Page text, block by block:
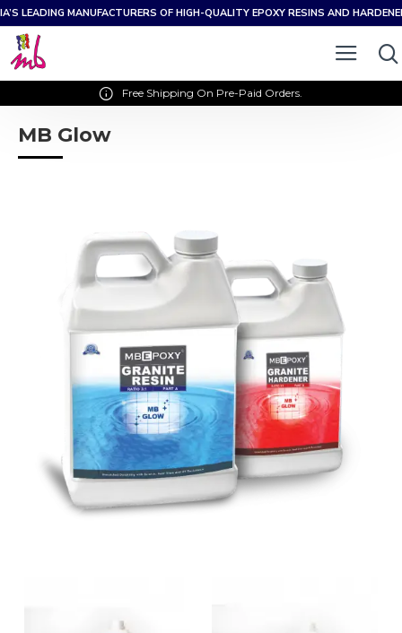
LEADING MANUFACTURERS OF HIGH-QUALITY EPOXY RESINS AND
Free Shipping On Pre-Paid Orders.
MB Glow